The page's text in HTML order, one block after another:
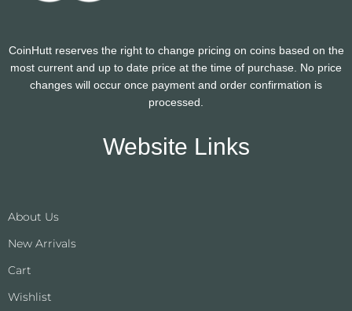
CoinHutt reserves the right to change pricing on coins based on the
most current and up to date price at the time of purchase. No price
changes will occur once payment and order confirmation is
processed.
Website Links
About Us
New Arrivals
Cart
Wishlist